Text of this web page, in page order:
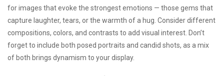
for images that evoke the strongest emotions — those gems that
capture laughter, tears, or the warmth of a hug. Consider different
compositions, colors, and contrasts to add visual interest. Don’t
forget to include both posed portraits and candid shots, as a mix
of both brings dynamism to your display.